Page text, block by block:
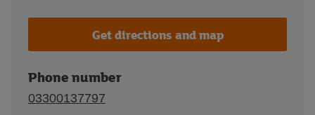
Get directions and map
Phone number
03300137797